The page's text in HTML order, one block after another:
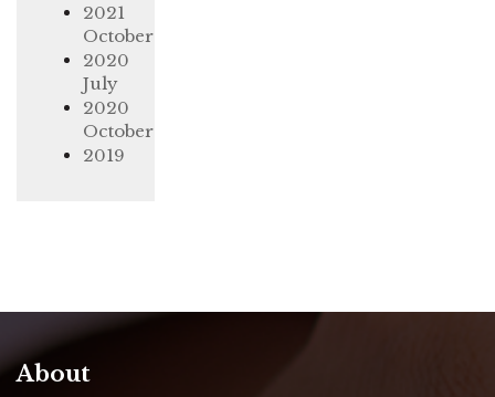
2021
October
2020
July
2020
October
2019
About